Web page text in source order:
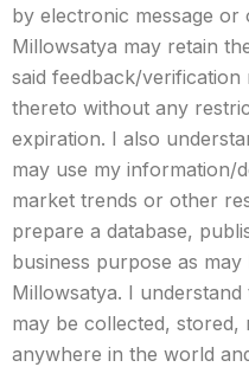
by electronic message or
Millowsatya may retain
said feedback/
thereto without any
expiration. I also
may use my information/
market trends or other
prepare a database,
business purpose as
Millowsatya. I
may be collected, stored,
anywhere in the world